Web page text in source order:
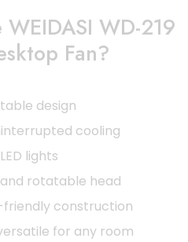
WD-219
Fan?
design
cooling
lights
rotatable head
friendly construction
for any room